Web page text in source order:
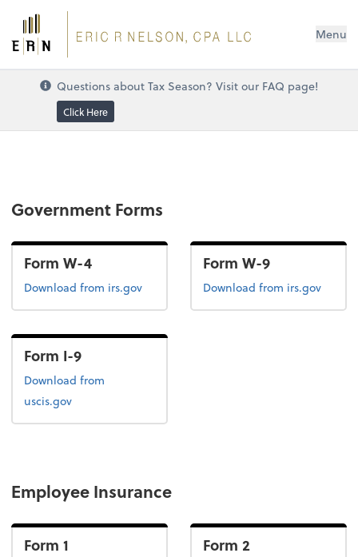
Menu
Questions about Tax Season? Visit our FAQ page!
Click Here
Government Forms
Form W-4
DownloadForm W-4
from irs.gov
Form W-9
DownloadForm W-9
from irs.gov
Form I-9
DownloadForm I-9
from
uscis.gov
Employee Insurance
Form 1 Form 2